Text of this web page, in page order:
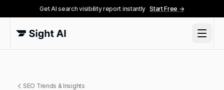
Get AI search visibility report instantly Start Free →
SEO Trends & Insights